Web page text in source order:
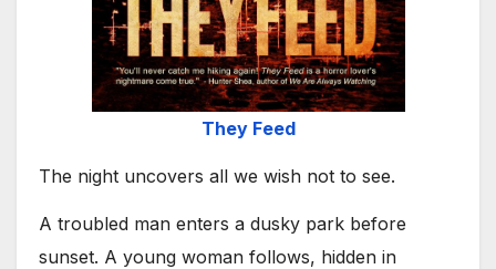
They Feed
The night uncovers all we wish not to see.
A troubled man enters a dusky park before
sunset. A young woman follows, hidden in